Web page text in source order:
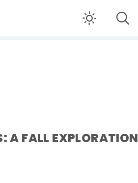
A FALL EXPLORATION